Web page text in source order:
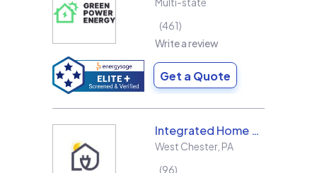
461
Write a review
Get a Quote
Integrated Home Energy
West Chester, PA
96